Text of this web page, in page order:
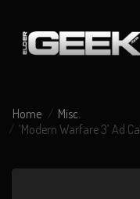
Home
Misc.
‘Modern Warfare 3’ Ad